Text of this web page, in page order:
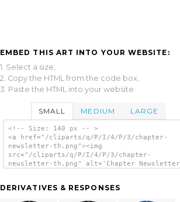
EMBED THIS ART INTO YOUR WEBSITE:
1. Select a size,
2. Copy the HTML from the code box,
3. Paste the HTML into your website.
SMALL MEDIUM LARGE
<!-- Size: 140 px -- >
<a href="/cliparts/q/P/I/4/P/3/chapter-
newsletter-th.png"><img
src="/cliparts/q/P/I/4/P/3/chapter-
newsletter-th.png" alt='Chapter Newsletter
DERIVATIVES & RESPONSES